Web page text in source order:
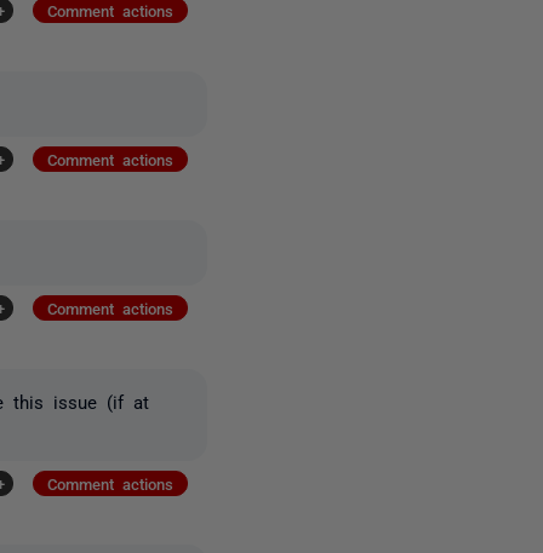
Comment actions
Comment actions
Comment actions
this issue (if at
Comment actions